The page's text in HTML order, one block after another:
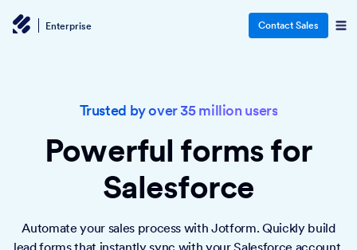
Enterprise Contact Sales
Trusted by over 35 million users
Powerful formsfor
Salesforce
Automate your sales process with Jotform. Quickly build
lead forms that instantly sync with your Salesforce account,